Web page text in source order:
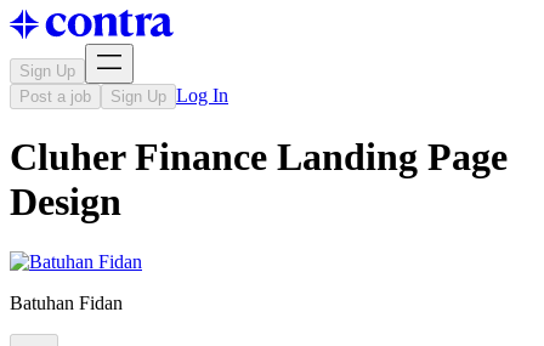
Sign Up
Post a job
Sign Up Log In
Cluher Finance Landing Page
Design
Batuhan Fidan